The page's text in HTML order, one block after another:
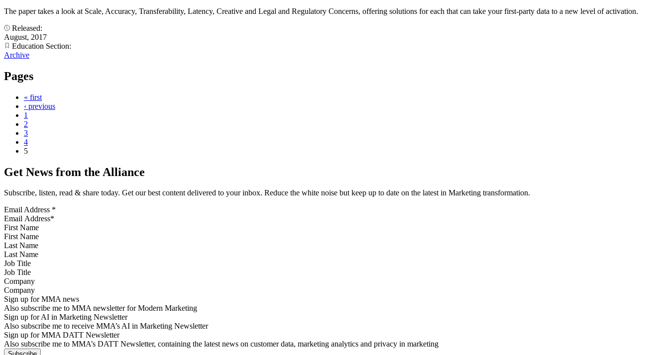
The paper takes a look at Scale, Accuracy, Transferability, Latency, Creative and Legal and Regulatory Concerns, offering solutions for each that can take your first-party data to a new level of activation.
Released:
August, 2017
Education Section:
Archive
Pages
« first
‹ previous
1
2
3
4
5
Get News from the Alliance
Subscribe, listen, read & share today. Get our best content delivered to your inbox. Reduce the white noise but keep up to date on the latest in Marketing transformation.
Email Address *
First Name
Last Name
Job Title
Company
Sign up for MMA news
Also subscribe me to MMA newsletter for Modern Marketing
Sign up for AI in Marketing Newsletter
Also subscribe me to receive MMA’s AI in Marketing Newsletter
Sign up for MMA DATT Newsletter
Also subscribe me to MMA’s DATT Newsletter, containing the latest news on customer data, marketing analytics and privacy in marketing